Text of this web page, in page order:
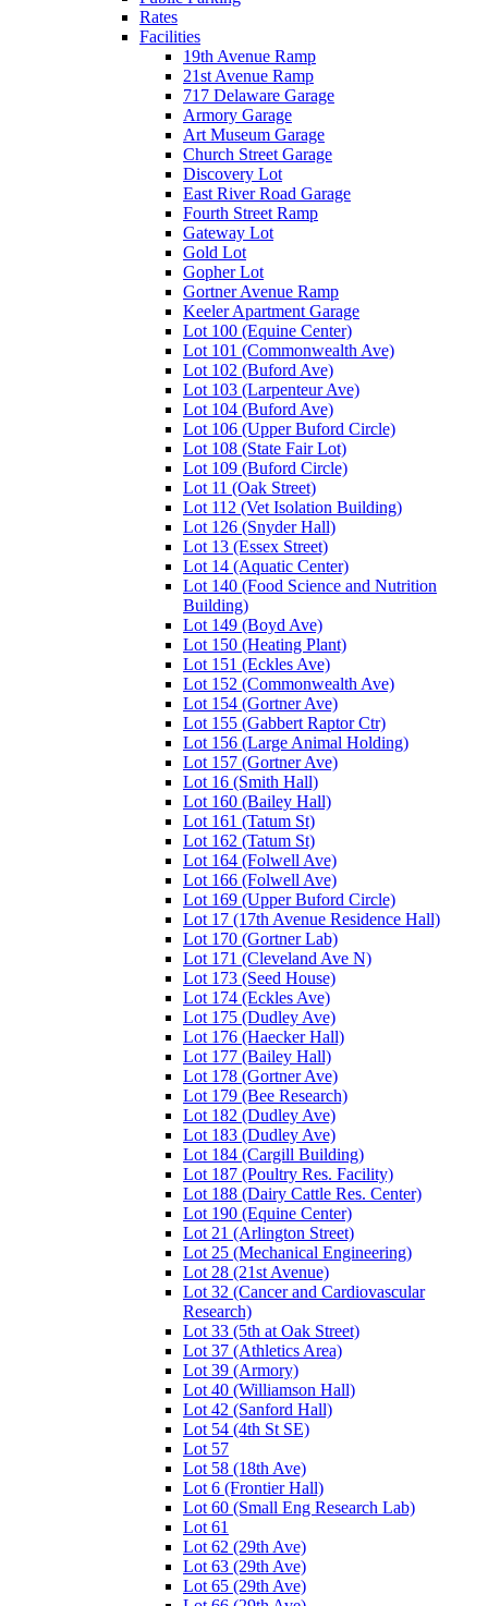
Rates
Facilities
19th Avenue Ramp
21st Avenue Ramp
717 Delaware Garage
Armory Garage
Art Museum Garage
Church Street Garage
Discovery Lot
East River Road Garage
Fourth Street Ramp
Gateway Lot
Gold Lot
Gopher Lot
Gortner Avenue Ramp
Keeler Apartment Garage
Lot 100 (Equine Center)
Lot 101 (Commonwealth Ave)
Lot 102 (Buford Ave)
Lot 103 (Larpenteur Ave)
Lot 104 (Buford Ave)
Lot 106 (Upper Buford Circle)
Lot 108 (State Fair Lot)
Lot 109 (Buford Circle)
Lot 11 (Oak Street)
Lot 112 (Vet Isolation Building)
Lot 126 (Snyder Hall)
Lot 13 (Essex Street)
Lot 14 (Aquatic Center)
Lot 140 (Food Science and Nutrition
Building)
Lot 149 (Boyd Ave)
Lot 150 (Heating Plant)
Lot 151 (Eckles Ave)
Lot 152 (Commonwealth Ave)
Lot 154 (Gortner Ave)
Lot 155 (Gabbert Raptor Ctr)
Lot 156 (Large Animal Holding)
Lot 157 (Gortner Ave)
Lot 16 (Smith Hall)
Lot 160 (Bailey Hall)
Lot 161 (Tatum St)
Lot 162 (Tatum St)
Lot 164 (Folwell Ave)
Lot 166 (Folwell Ave)
Lot 169 (Upper Buford Circle)
Lot 17 (17th Avenue Residence Hall)
Lot 170 (Gortner Lab)
Lot 171 (Cleveland Ave N)
Lot 173 (Seed House)
Lot 174 (Eckles Ave)
Lot 175 (Dudley Ave)
Lot 176 (Haecker Hall)
Lot 177 (Bailey Hall)
Lot 178 (Gortner Ave)
Lot 179 (Bee Research)
Lot 182 (Dudley Ave)
Lot 183 (Dudley Ave)
Lot 184 (Cargill Building)
Lot 187 (Poultry Res. Facility)
Lot 188 (Dairy Cattle Res. Center)
Lot 190 (Equine Center)
Lot 21 (Arlington Street)
Lot 25 (Mechanical Engineering)
Lot 28 (21st Avenue)
Lot 32 (Cancer and Cardiovascular
Research)
Lot 33 (5th at Oak Street)
Lot 37 (Athletics Area)
Lot 39 (Armory)
Lot 40 (Williamson Hall)
Lot 42 (Sanford Hall)
Lot 54 (4th St SE)
Lot 57
Lot 58 (18th Ave)
Lot 6 (Frontier Hall)
Lot 60 (Small Eng Research Lab)
Lot 61
Lot 62 (29th Ave)
Lot 63 (29th Ave)
Lot 65 (29th Ave)